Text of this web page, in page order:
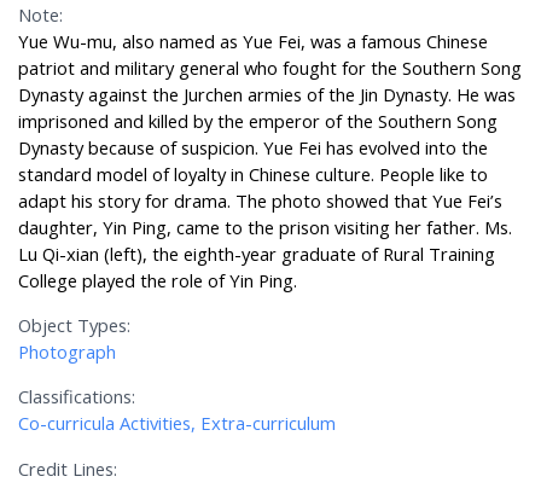
Note:
Yue Wu-mu, also named as Yue Fei, was a famous Chinese
patriot and military general who fought for the Southern Song
Dynasty against the Jurchen armies of the Jin Dynasty. He was
imprisoned and killed by the emperor of the Southern Song
Dynasty because of suspicion. Yue Fei has evolved into the
standard model of loyalty in Chinese culture. People like to
adapt his story for drama. The photo showed that Yue Fei’s
daughter, Yin Ping, came to the prison visiting her father. Ms.
Lu Qi-xian (left), the eighth-year graduate of Rural Training
College played the role of Yin Ping.
Object Types:
Photograph
Classifications:
Co-curricula Activities, Extra-curriculum
Credit Lines: